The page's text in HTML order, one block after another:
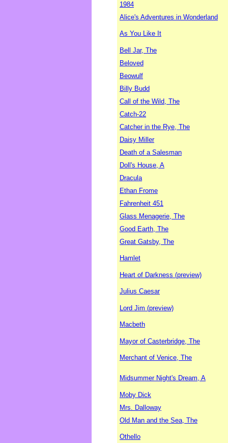
1984
Alice's Adventures in Wonderland
As You Like It
Bell Jar, The
Beloved
Beowulf
Billy Budd
Call of the Wild, The
Catch-22
Catcher in the Rye, The
Daisy Miller
Death of a Salesman
Doll's House, A
Dracula
Ethan Frome
Fahrenheit 451
Glass Menagerie, The
Good Earth, The
Great Gatsby, The
Hamlet
Heart of Darkness (preview)
Julius Caesar
Lord Jim (preview)
Macbeth
Mayor of Casterbridge, The
Merchant of Venice, The
Midsummer Night's Dream, A
Moby Dick
Mrs. Dalloway
Old Man and the Sea, The
Othello